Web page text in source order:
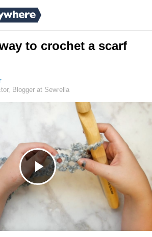
to crochet a scarf
Blogger at Sewrella